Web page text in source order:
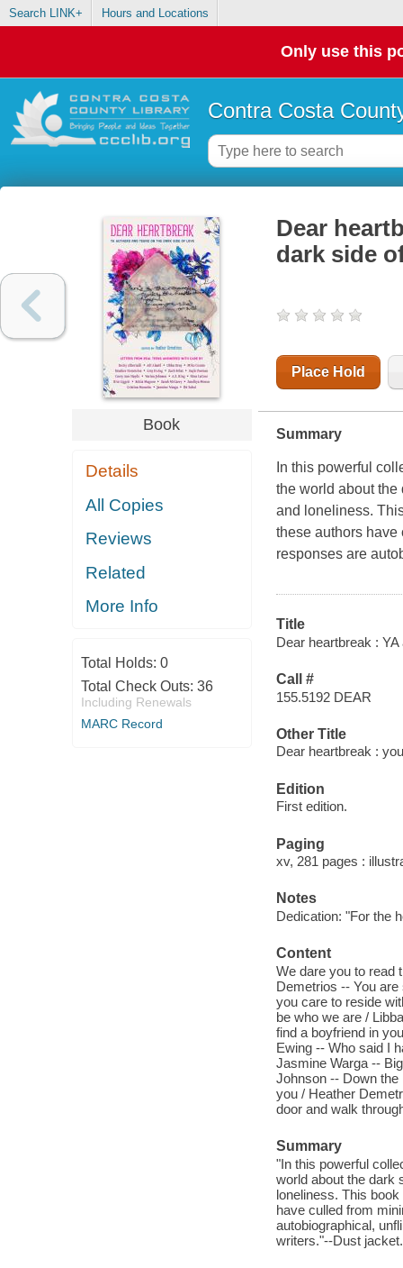
Search LINK+ Hours and Locations
Only use this
Contra Costa
Book
Details
All Copies
Reviews
Related
More Info
Total Holds: 0
Total Check Outs: 36
Including Renewals
MARC Record
Dear
dark side
Place Hold
Summary
In this powerful
the world about the
and loneliness.
these authors have
responses are
Title
Dear heartbreak :
Call #
155.5192 DEAR
Other Title
Dear heartbreak :
Edition
First edition.
Paging
xv, 281 pages :
Notes
Dedication: "For the
Content
We dare you to read
Demetrios -- You
you care to reside
be who we are /
find a boyfriend in
Ewing -- Who said I
Jasmine Warga --
Johnson -- Down the
you / Heather
door and walk
Summary
"In this powerful
world about the dark
loneliness. This
have culled from
autobiographical,
writers."--Dust jacket.